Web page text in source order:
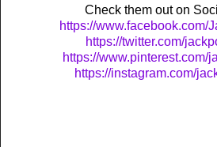
Check them out on
https://www.facebook.com/
https://twitter.com/
https://www.pinterest.com/
https://instagram.com/